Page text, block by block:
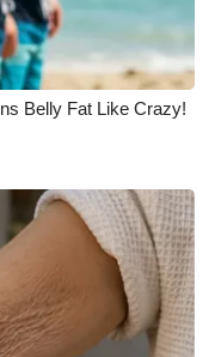
Belly Fat Like Crazy!